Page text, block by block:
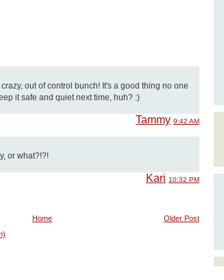
out of control bunch! It's a good thing no one
it safe and quiet next time, huh? :)
Tammy 9:42 AM
or what?!?!
Kari 10:32 PM
Older Post
Home